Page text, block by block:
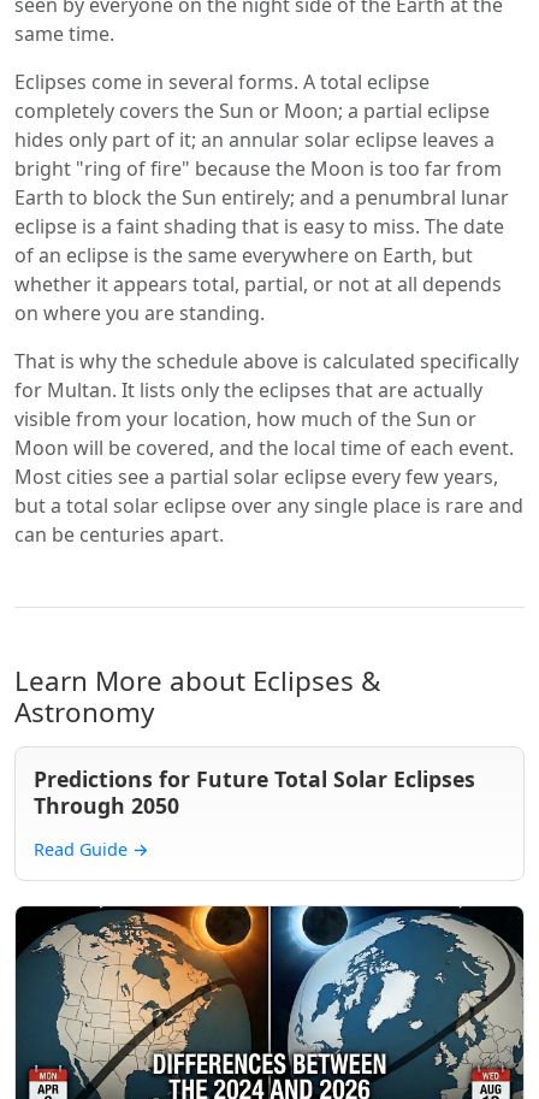
same time.
Eclipses come in several forms. A total eclipse
completely covers the Sun or Moon; a partial eclipse
hides only part of it; an annular solar eclipse leaves a
bright "ring of fire" because the Moon is too far from
Earth to block the Sun entirely; and a penumbral lunar
eclipse is a faint shading that is easy to miss. The date
of an eclipse is the same everywhere on Earth, but
whether it appears total, partial, or not at all depends
on where you are standing.
That is why the schedule above is calculated specifically
for Multan. It lists only the eclipses that are actually
visible from your location, how much of the Sun or
Moon will be covered, and the local time of each event.
Most cities see a partial solar eclipse every few years,
but a total solar eclipse over any single place is rare and
can be centuries apart.
Learn More about Eclipses &
Astronomy
Predictions for Future Total Solar Eclipses
Through 2050
Read Guide →